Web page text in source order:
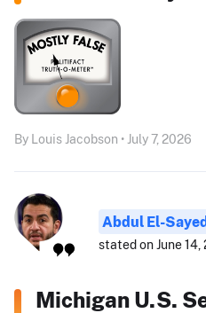
By Louis Jacobson • July 7, 2026
Abdul El-
stated on June
Michigan U.S.